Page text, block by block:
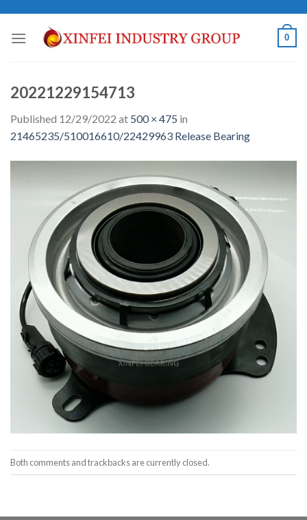
content
0
20221229154713
Published 12/29/2022 at 500 × 475 in
21465235/510016610/22429963 Release Bearing
Both comments and trackbacks are currently closed.